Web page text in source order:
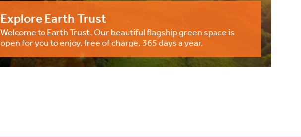
Explore Earth Trust
Welcome to Earth Trust. Our beautiful flagship green space is
open for you to enjoy, free of charge, 365 days a year.